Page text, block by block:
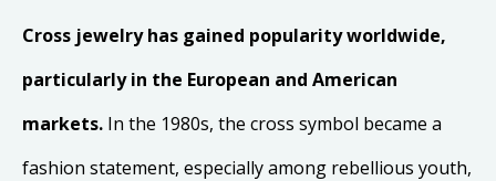
Cross jewelry has gained popularity worldwide,
particularly in the European and American
markets. In the 1980s, the cross symbol became a
fashion statement, especially among rebellious youth,